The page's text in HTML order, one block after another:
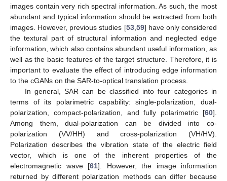
images contain very rich spectral information. As such, the most
abundant and typical information should be extracted from both
images. However, previous studies [53, 59] have only considered
the textural part of structural information and neglected edge
information, which also contains abundant useful information, as
well as the basic features of the target structure. Therefore, it is
important to evaluate the effect of introducing edge information
to the cGANs on the SAR-to-optical translation process.
In general, SAR can be classified into four categories in
terms of its polarimetric capability: single-polarization, dual-
polarization, compact-polarization, and fully polarimetric [60].
Among them, dual-polarization can be divided into co-
polarization (VV/HH) and cross-polarization (VH/HV).
Polarization describes the vibration state of the electric field
vector, which is one of the inherent properties of the
electromagnetic wave [61]. However, the image information
returned by different polarization methods can differ because